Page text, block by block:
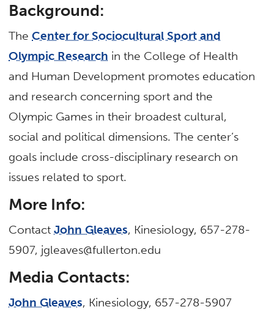
Background:
TheCenter for Sociocultural Sport and
Olympic Research in the College of Health
and Human Development promotes education
and research concerning sport and the
Olympic Games in their broadest cultural,
social and political dimensions. The center’s
goals include cross-disciplinary research on
issues related to sport.
More Info:
ContactJohn Gleaves, Kinesiology, 657-278-
5907, jgleaves@fullerton.edu
Media Contacts:
John Gleaves, Kinesiology, 657-278-5907